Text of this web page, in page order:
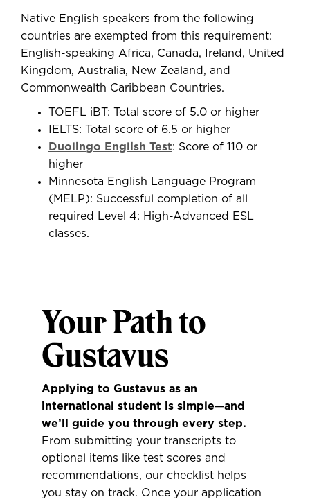
Native English speakers from the following
countries are exempted from this requirement:
English-speaking Africa, Canada, Ireland, United
Kingdom, Australia, New Zealand, and
Commonwealth Caribbean Countries.
TOEFL iBT: Total score of 5.0 or higher
IELTS: Total score of 6.5 or higher
Duolingo English Test: Score of 110 or
higher
Minnesota English Language Program
(MELP): Successful completion of all
required Level 4: High-Advanced ESL
classes.
Your Path to
Gustavus
Applying to Gustavus as an
international student is simple—and
we’ll guide you through every step.
From submitting your transcripts to
optional items like test scores and
recommendations, our checklist helps
you stay on track. Once your application